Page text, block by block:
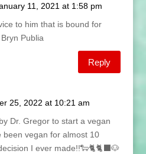
11, 2021 at 1:58 pm
to him that is bound for
Publia
Reply
25, 2022 at 10:21 am
Dr. Gregor to start a vegan
been vegan for almost 10
I ever made!!🐑🐈🐈‍⬛🐶